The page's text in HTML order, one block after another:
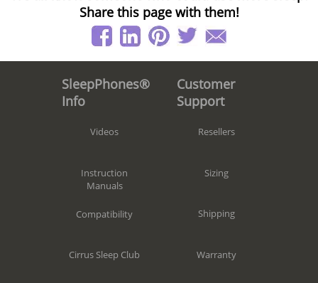
Share this page with them!
SleepPhones®
Info
Videos
Instruction
Manuals
Compatibility
Cirrus Sleep Club
Customer
Support
Resellers
Sizing
Shipping
Warranty